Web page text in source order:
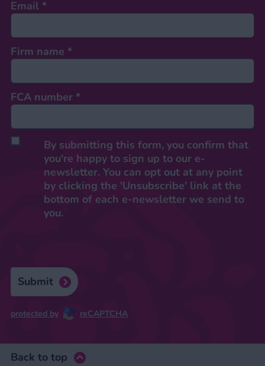
Email *
Firm name *
FCA number *
By submitting this form, you confirm that
you're happy to sign up to our e-
newsletter. You can opt out at any point
by clicking the 'Unsubscribe' link at the
bottom of each e-newsletter we send to
you.
Submit
protected by reCAPTCHA
Back to top